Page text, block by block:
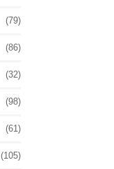
(79)
(86)
(32)
(98)
(61)
(105)